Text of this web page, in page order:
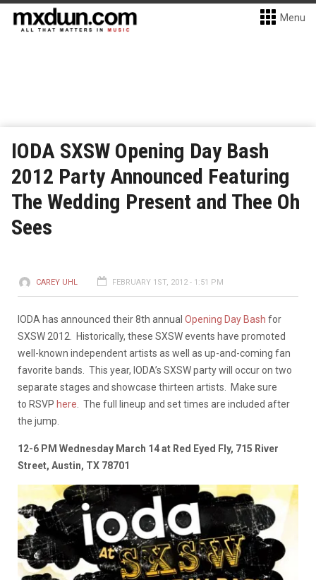
Menu
IODA SXSW Opening Day Bash
2012 Party Announced Featuring
The Wedding Present and Thee Oh
Sees
CAREY UHL FEBRUARY 1ST, 2012 - 1:51 PM
IODA has announced their 8th annual Opening Day Bash for
SXSW 2012. Historically, these SXSW events have promoted
well-known independent artists as well as up-and-coming fan
favorite bands. This year, IODA’s SXSW party will occur on two
separate stages and showcase thirteen artists. Make sure
to RSVP here . The full lineup and set times are included after
the jump.
12-6 PM Wednesday March 14 at Red Eyed Fly, 715 River
Street, Austin, TX 78701